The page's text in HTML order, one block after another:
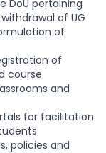
DoU pertaining
of UG
of
of
course
and
for facilitation
policies and